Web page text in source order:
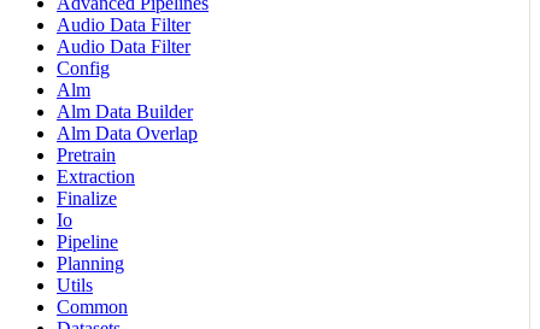
Audio Data Filter
Audio Data Filter
Config
Alm
Alm Data Builder
Alm Data Overlap
Pretrain
Extraction
Finalize
Io
Pipeline
Planning
Utils
Common